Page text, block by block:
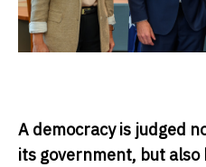
A democracy is judged
its government, but